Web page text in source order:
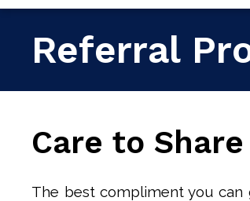
Referral
Care to Share
The best compliment you